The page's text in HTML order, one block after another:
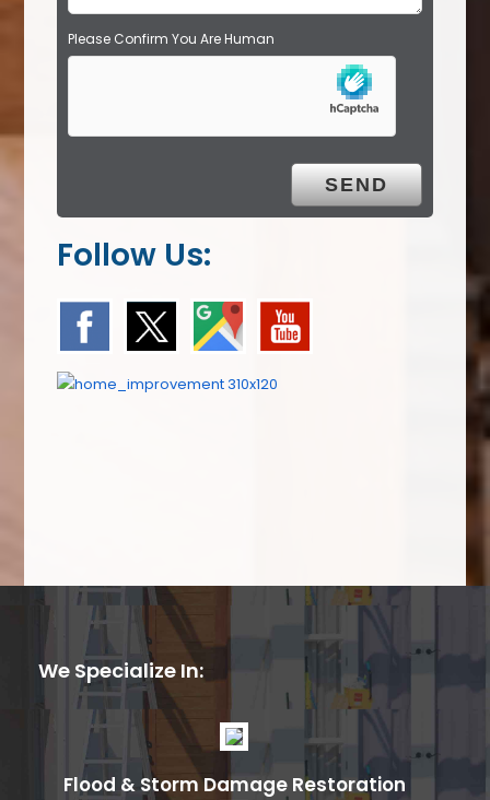
Please Confirm You Are Human
Follow Us:
We Specialize In:
Flood & Storm Damage Restoration